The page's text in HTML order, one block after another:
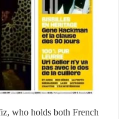
who holds both French